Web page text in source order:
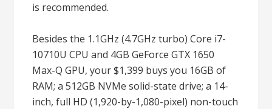
is recommended.
Besides the 1.1GHz (4.7GHz turbo) Core i7-
10710U CPU and 4GB GeForce GTX 1650
Max-Q GPU, your $1,399 buys you 16GB of
RAM; a 512GB NVMe solid-state drive; a 14-
inch, full HD (1,920-by-1,080-pixel) non-touch